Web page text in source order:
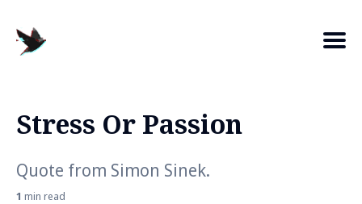
Search
Blog
Stress Or Passion
Quote from Simon Sinek.
1 min read